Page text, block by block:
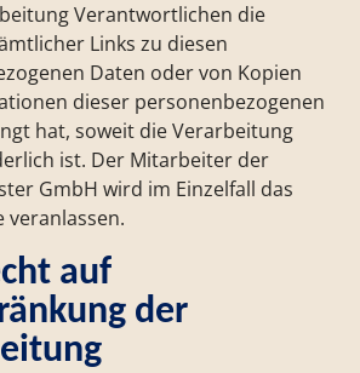
Verantwortlichen die
Links zu diesen
Daten oder von Kopien
dieser personenbezogenen
hat, soweit die Verarbeitung
ist. Der Mitarbeiter der
GmbH wird im Einzelfall das
veranlassen.
auf
der